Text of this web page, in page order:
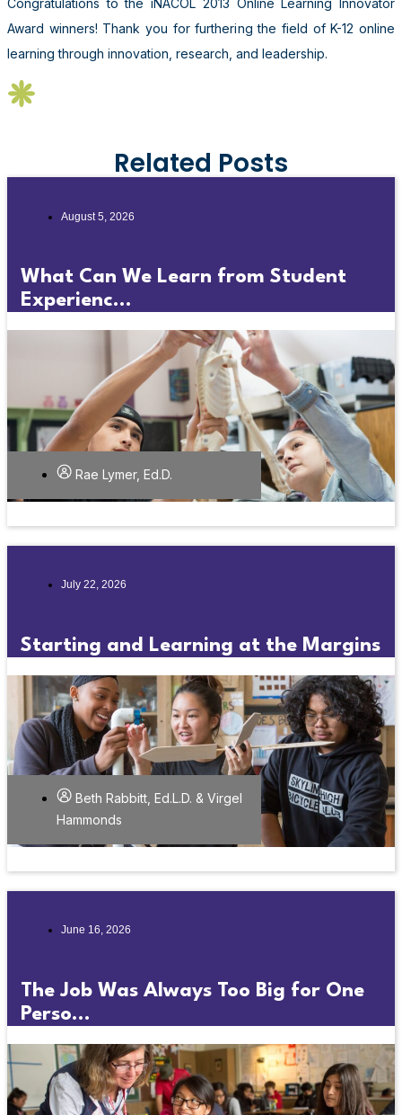
Congratulations to the iNACOL 2013 Online Learning Innovator
Award winners! Thank you for furthering the field of K-12 online
learning through innovation, research, and leadership.
Related Posts
August 5, 2026
What Can We Learn from Student
Experienc...
Rae Lymer, Ed.D.
July 22, 2026
Starting and Learning at the Margins
Beth Rabbitt, Ed.L.D. & Virgel
Hammonds
June 16, 2026
The Job Was Always Too Big for One
Perso...